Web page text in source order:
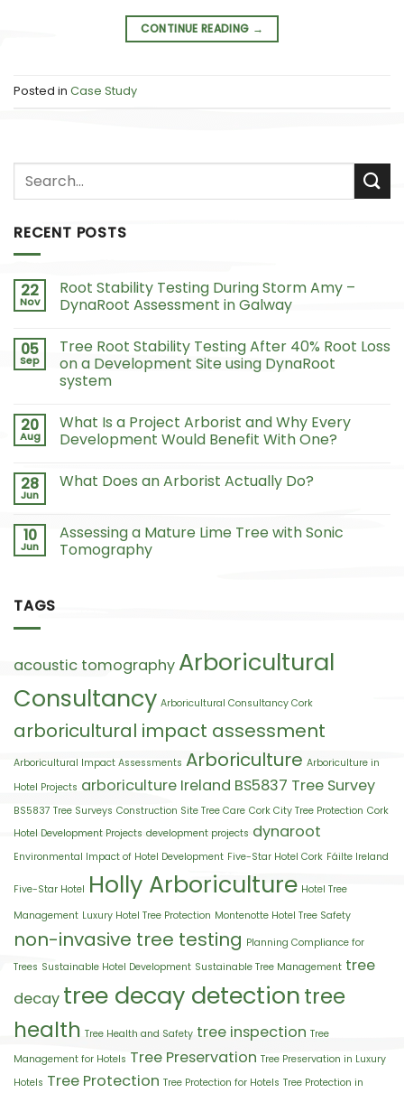
CONTINUE READING →
Posted in Case Study
RECENT POSTS
22
Nov
Root Stability Testing During Storm Amy –
DynaRoot Assessment in Galway
05
Sep
Tree Root Stability Testing After 40% Root Loss
on a Development Site using DynaRoot
system
20
Aug
What Is a Project Arborist and Why Every
Development Would Benefit With One?
28
Jun
What Does an Arborist Actually Do?
10
Jun
Assessing a Mature Lime Tree with Sonic
Tomography
TAGS
acoustic tomography Arboricultural
Consultancy Arboricultural Consultancy Cork
arboricultural impact assessment
Arboricultural Impact Assessments Arboriculture Arboriculture in
Hotel Projects arboriculture Ireland BS5837 Tree Survey
BS5837 Tree Surveys Construction Site Tree Care Cork City Tree Protection Cork
Hotel Development Projects development projects dynaroot
Environmental Impact of Hotel Development Five-Star Hotel Cork Fáilte Ireland
Five-Star Hotel Holly Arboriculture Hotel Tree
Management Luxury Hotel Tree Protection Montenotte Hotel Tree Safety
non-invasive tree testing Planning Compliance for
Trees Sustainable Hotel Development Sustainable Tree Management tree
decay tree decay detectiontree
health Tree Health and Safety tree inspection Tree
Management for Hotels Tree Preservation Tree Preservation in Luxury
Hotels Tree Protection Tree Protection for Hotels Tree Protection in